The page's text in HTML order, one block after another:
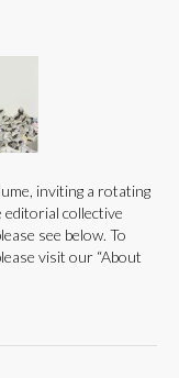
inviting a rotating
collective
see below. To
visit our “About